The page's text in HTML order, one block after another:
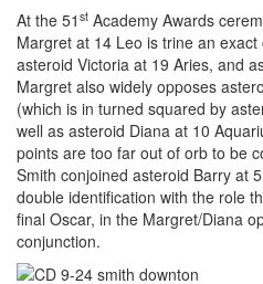
At the 51 st Academy Awards
Margret at 14 Leo is trine an
asteroid Victoria at 19 Aries, and
Margret also widely opposes
(which is in turned squared by
well as asteroid Diana at 10
points are too far out of orb to be
Smith conjoined asteroid Barry at
double identification with the role
final Oscar, in the Margret/Diana
conjunction.